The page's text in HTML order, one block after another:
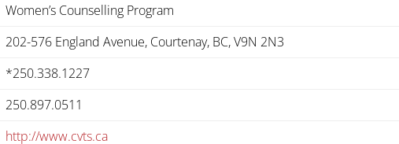
Women’s Counselling Program
202-576 England Avenue, Courtenay, BC, V9N 2N3
*250.338.1227
250.897.0511
http://www.cvts.ca